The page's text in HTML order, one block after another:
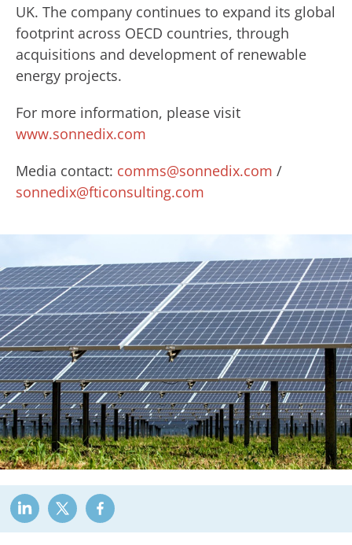
UK. The company continues to expand its global
footprint across OECD countries, through
acquisitions and development of renewable
energy projects.
For more information, please visit
www.sonnedix.com
Media contact: comms@sonnedix.com /
sonnedix@fticonsulting.com